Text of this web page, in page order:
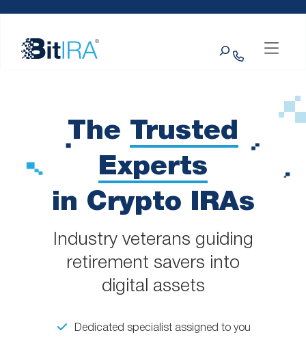
website
includes
The Trusted
Experts
in Crypto IRAs
Industry veterans guiding
retirement savers into
digital assets
Dedicated specialist assigned to you